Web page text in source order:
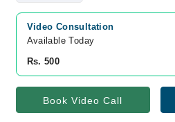
Video Consultation
Available Today
Rs. 500
Book Video Call